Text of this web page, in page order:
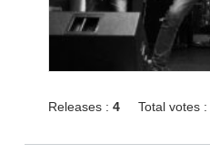
Releases : 4 Total votes :